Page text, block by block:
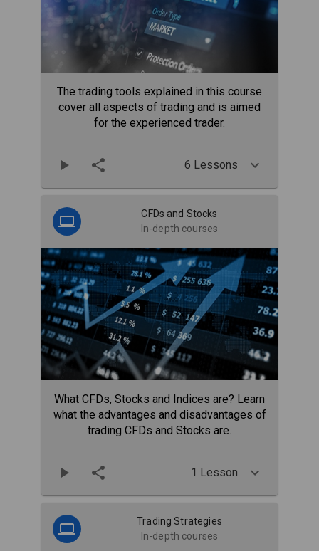
The trading tools explained in this course
cover all aspects of trading and is aimed
for the experienced trader.
6 Lessons
CFDs and Stocks
In-depth courses
What CFDs, Stocks and Indices are? Learn
what the advantages and disadvantages of
trading CFDs and Stocks are.
1 Lesson
Trading Strategies
In-depth courses